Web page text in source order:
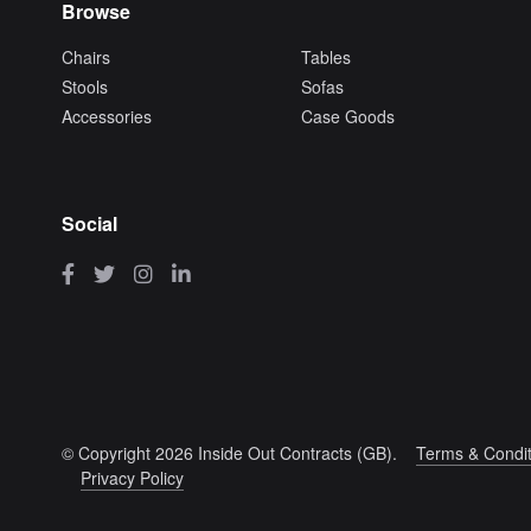
Browse
Chairs
Tables
Stools
Sofas
Accessories
Case Goods
Social
© Copyright 2026 Inside Out Contracts (GB).
Terms &
Privacy Policy